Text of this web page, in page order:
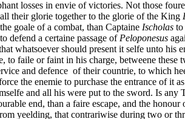
losses in envie of victories. Not those
their glorie together to the glorie of the King
goale of a combat, than Captaine Ischolas to
defend a certaine passage of Peloponesus
whatsoever should present it selfe unto
to faile or faint in his charge, betweene
and defence of their countrie, to which
the enemie to purchase the entrance of
and all his were put to the sword. Is
end, than a faire escape, and the
yeelding, that contrariwise during two or